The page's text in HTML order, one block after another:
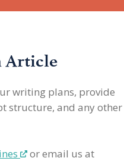
Article
writing plans, provide
structure, and any other
or email us at